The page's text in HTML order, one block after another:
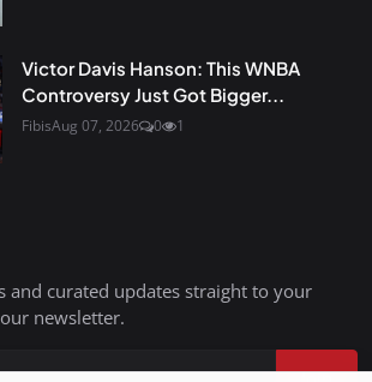
Victor Davis Hanson: This WNBA
Controversy Just Got Bigger...
FibisAug 07, 2026 0 1
and curated updates straight to your
newsletter.